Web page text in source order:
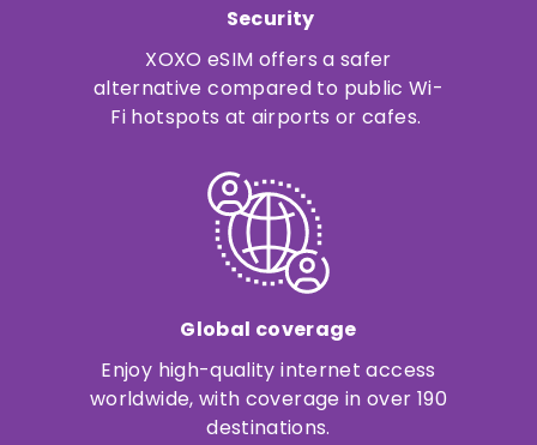
Security
XOXO eSIM offers a safer
alternative compared to public Wi-
Fi hotspots at airports or cafes.
Global coverage
Enjoy high-quality internet access
worldwide, with coverage in over 190
destinations.